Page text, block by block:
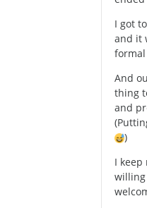
I got
and it
formal
And
thing
and
)
I keep
willing